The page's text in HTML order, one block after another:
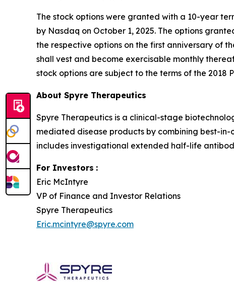
The stock options were granted with a 10-year
by Nasdaq on October 1, 2025. The options
the respective options on the first anniversary of
shall vest and become exercisable monthly
stock options are subject to the terms of the 2018
About Spyre Therapeutics
Spyre Therapeutics is a clinical-stage
mediated disease products by combining best-
includes investigational extended half-life
For Investors :
Eric McIntyre
VP of Finance and Investor Relations
Spyre Therapeutics
Eric.mcintyre@spyre.com